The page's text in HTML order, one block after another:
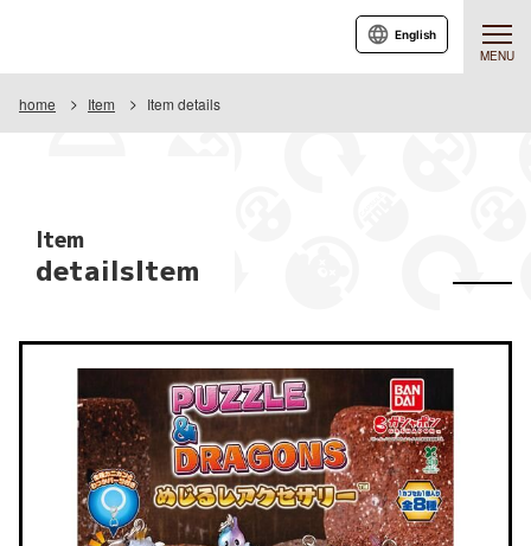
MENU
English
home Item Item details
Item
detailsItem